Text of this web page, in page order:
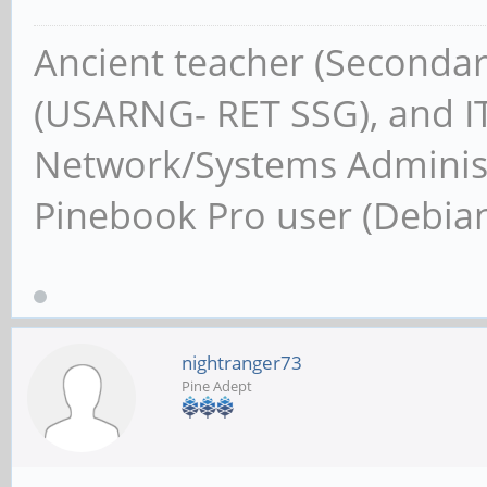
Ancient teacher
(USARNG- RET SSG),
Network/Systems
Pinebook Pro user
nightranger73
Pine Adept